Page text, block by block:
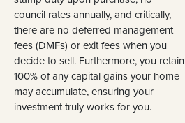
council rates annually, and critically,
there are no deferred management
fees (DMFs) or exit fees when you
decide to sell. Furthermore, you retain
100% of any capital gains your home
may accumulate, ensuring your
investment truly works for you.